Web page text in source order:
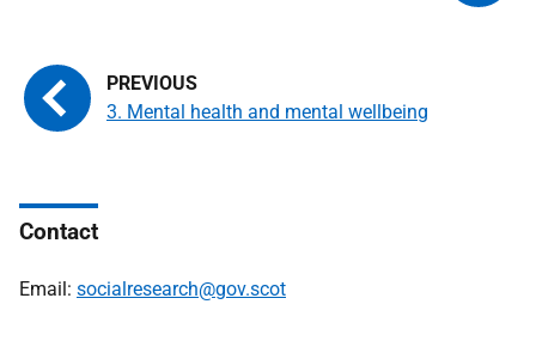
3. Mental health and mental wellbeing
Contact
Email: socialresearch@gov.scot